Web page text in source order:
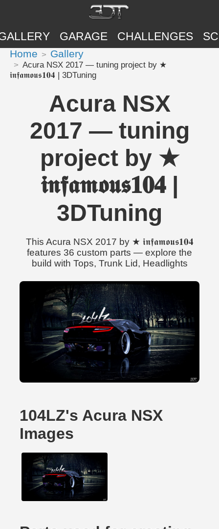
GARAGE CHALLENGES
Home Gallery
Acura NSX 2017 — tuning project by ★
𝖎𝖓𝖋𝖆𝖒𝖔𝖚𝖘𝟏𝟎𝟒 | 3DTuning
Acura NSX
2017 — tuning
project by ★
𝖎𝖓𝖋𝖆𝖒𝖔𝖚𝖘𝟏𝟎𝟒 |
3DTuning
This Acura NSX 2017 by ★ 𝖎𝖓𝖋𝖆𝖒𝖔𝖚𝖘𝟏𝟎𝟒
features 36 custom parts — explore the
build with Tops, Trunk Lid, Headlights
104LZ's Acura NSX
Images